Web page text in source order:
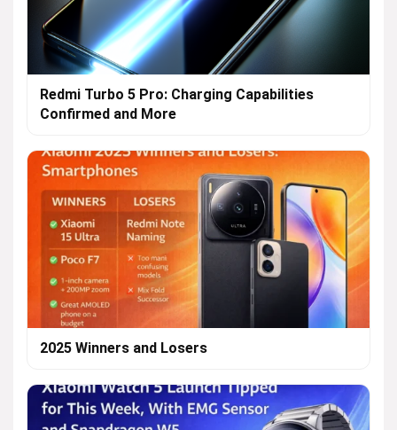
Redmi Turbo 5 Pro: Charging Capabilities
Confirmed and More
2025 Winners and Losers